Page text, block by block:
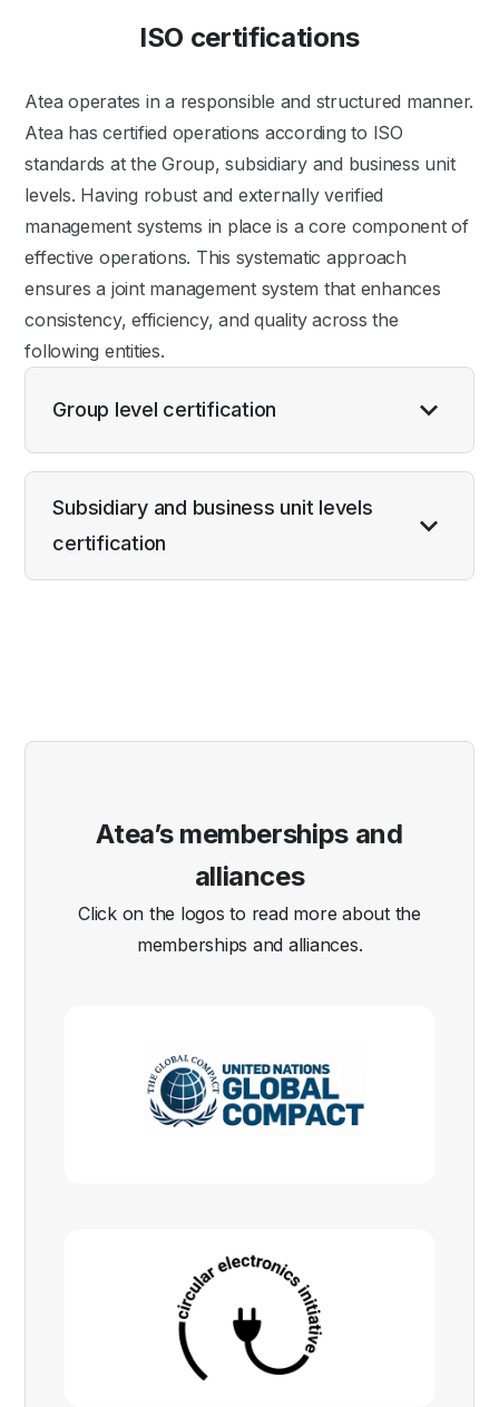
ISO certifications
Atea operates in a responsible and structured manner.
Atea has certified operations according to ISO
standards at the Group, subsidiary and business unit
levels. Having robust and externally verified
management systems in place is a core component of
effective operations. This systematic approach
ensures a joint management system that enhances
consistency, efficiency, and quality across the
following entities.
Group level certification
Subsidiary and business unit levels
certification
Atea’s memberships and
alliances
Click on the logos to read more about the
memberships and alliances.